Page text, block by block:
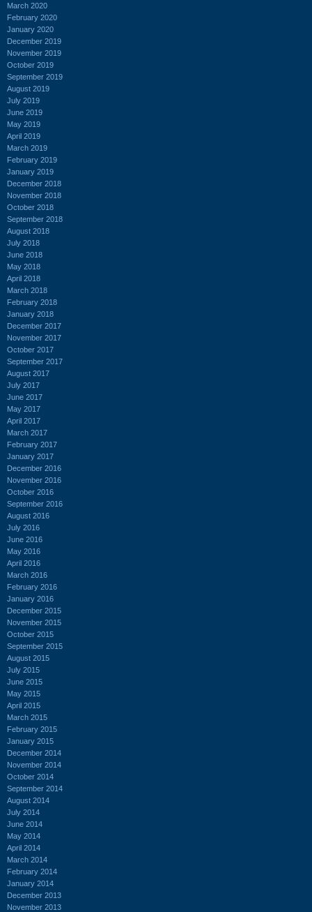
March 2020
February 2020
January 2020
December 2019
November 2019
October 2019
September 2019
August 2019
July 2019
June 2019
May 2019
April 2019
March 2019
February 2019
January 2019
December 2018
November 2018
October 2018
September 2018
August 2018
July 2018
June 2018
May 2018
April 2018
March 2018
February 2018
January 2018
December 2017
November 2017
October 2017
September 2017
August 2017
July 2017
June 2017
May 2017
April 2017
March 2017
February 2017
January 2017
December 2016
November 2016
October 2016
September 2016
August 2016
July 2016
June 2016
May 2016
April 2016
March 2016
February 2016
January 2016
December 2015
November 2015
October 2015
September 2015
August 2015
July 2015
June 2015
May 2015
April 2015
March 2015
February 2015
January 2015
December 2014
November 2014
October 2014
September 2014
August 2014
July 2014
June 2014
May 2014
April 2014
March 2014
February 2014
January 2014
December 2013
November 2013